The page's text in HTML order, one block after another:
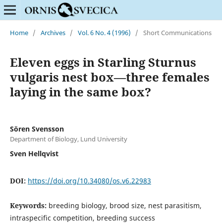
Home / Archives / Vol. 6 No. 4 (1996) / Short Communications
Eleven eggs in Starling Sturnus
vulgaris nest box—three females
laying in the same box?
Sören Svensson
Department of Biology, Lund University
Sven Hellqvist
DOI: https://doi.org/10.34080/os.v6.22983
Keywords: breeding biology, brood size, nest parasitism,
intraspecific competition, breeding success